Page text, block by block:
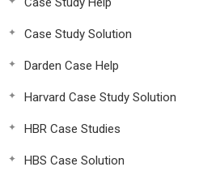
Case Study Solution
Darden Case Help
Harvard Case Study Solution
HBR Case Studies
HBS Case Solution